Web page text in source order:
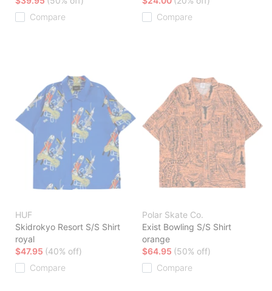
Compare
Compare
HUF
Skidrokyo Resort S/S Shirt
royal
$47.95 (40% off)
Compare
Polar Skate Co.
Exist Bowling S/S Shirt
orange
$64.95 (50% off)
Compare